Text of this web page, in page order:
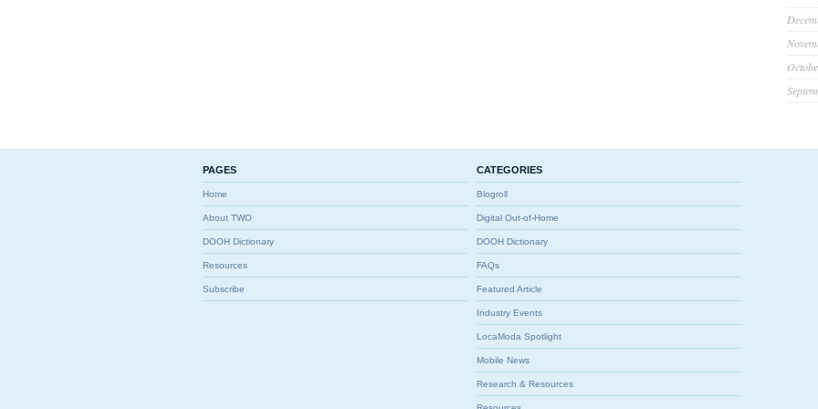
PAGES
Home
About TWO
DOOH Dictionary
Resources
Subscribe
CATEGORIES
Blogroll
Digital Out-of-Home
DOOH Dictionary
FAQs
Featured Article
Industry Events
LocaModa Spotlight
Mobile News
Research & Resources